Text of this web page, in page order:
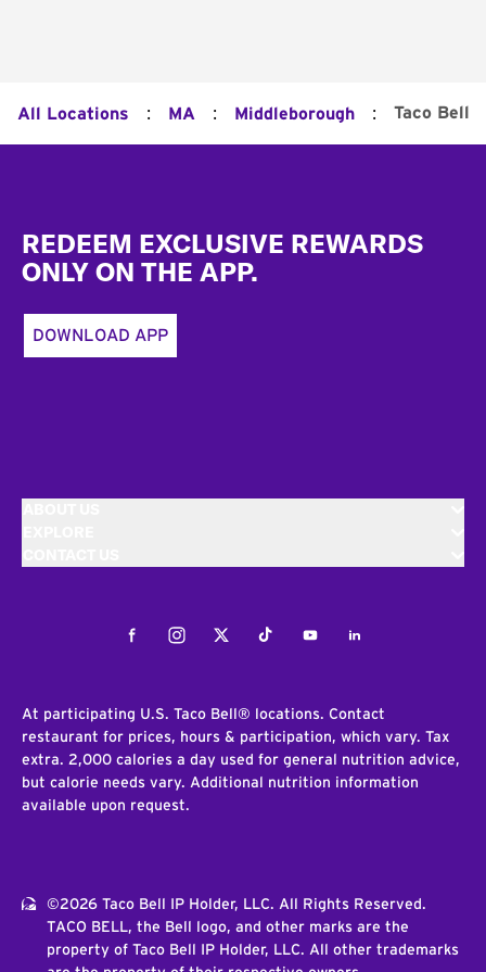
All Locations : MA : Middleborough : Taco Bell
REDEEM EXCLUSIVE REWARDS
ONLY ON THE APP.
DOWNLOAD APP
FacebookInstagramTwitterTiktokYoutubeLinkedIn
At participating U.S. Taco Bell® locations. Contact
restaurant for prices, hours & participation, which vary. Tax
extra. 2,000 calories a day used for general nutrition advice,
but calorie needs vary. Additional nutrition information
available upon request.
©2026 Taco Bell IP Holder, LLC. All Rights Reserved.
TACO BELL, the Bell logo, and other marks are the
property of Taco Bell IP Holder, LLC. All other trademarks